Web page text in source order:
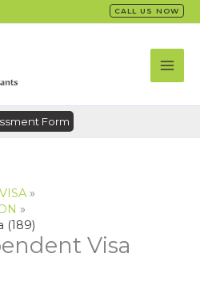
CALL US NOW
Form
(189)
Visa